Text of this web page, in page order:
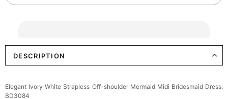
$12.00 FREE
Elegant Crystal Floral Hair Clip
$29.99 FREE
DESCRIPTION
Elegant Ivory White Strapless Off-shoulder Mermaid Midi Bridesmaid Dress,
BD3084